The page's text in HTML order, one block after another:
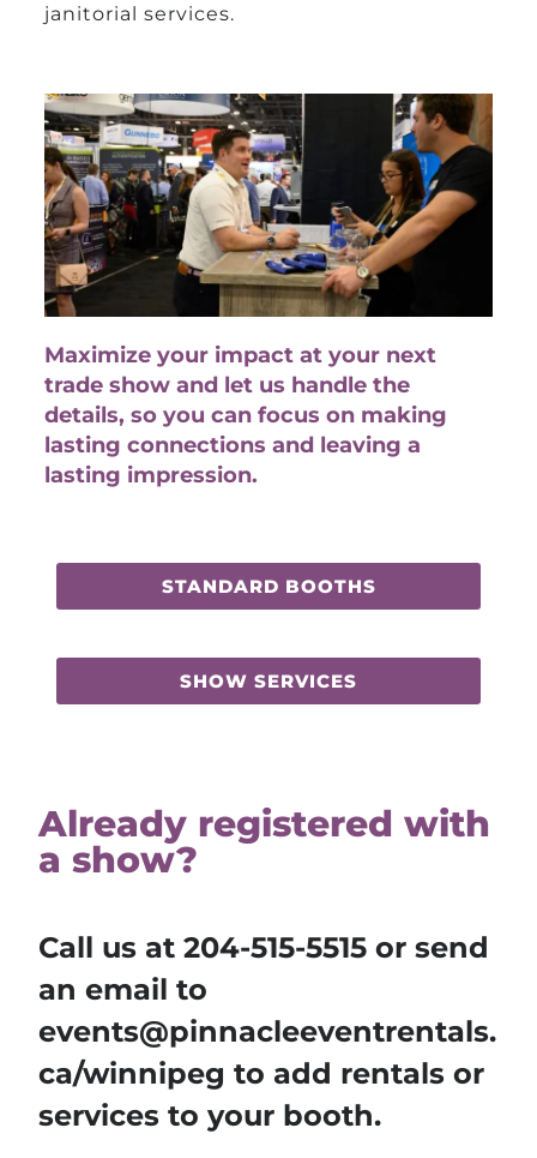
janitorial services.
Maximize your impact at your next
trade show and let us handle the
details, so you can focus on making
lasting connections and leaving a
lasting impression.
STANDARD BOOTHS
SHOW SERVICES
Already registered with
a show?
Call us at204-515-5515 or send
an email to
events@pinnacleeventrentals.
ca/winnipeg to add rentals or
services to your booth.